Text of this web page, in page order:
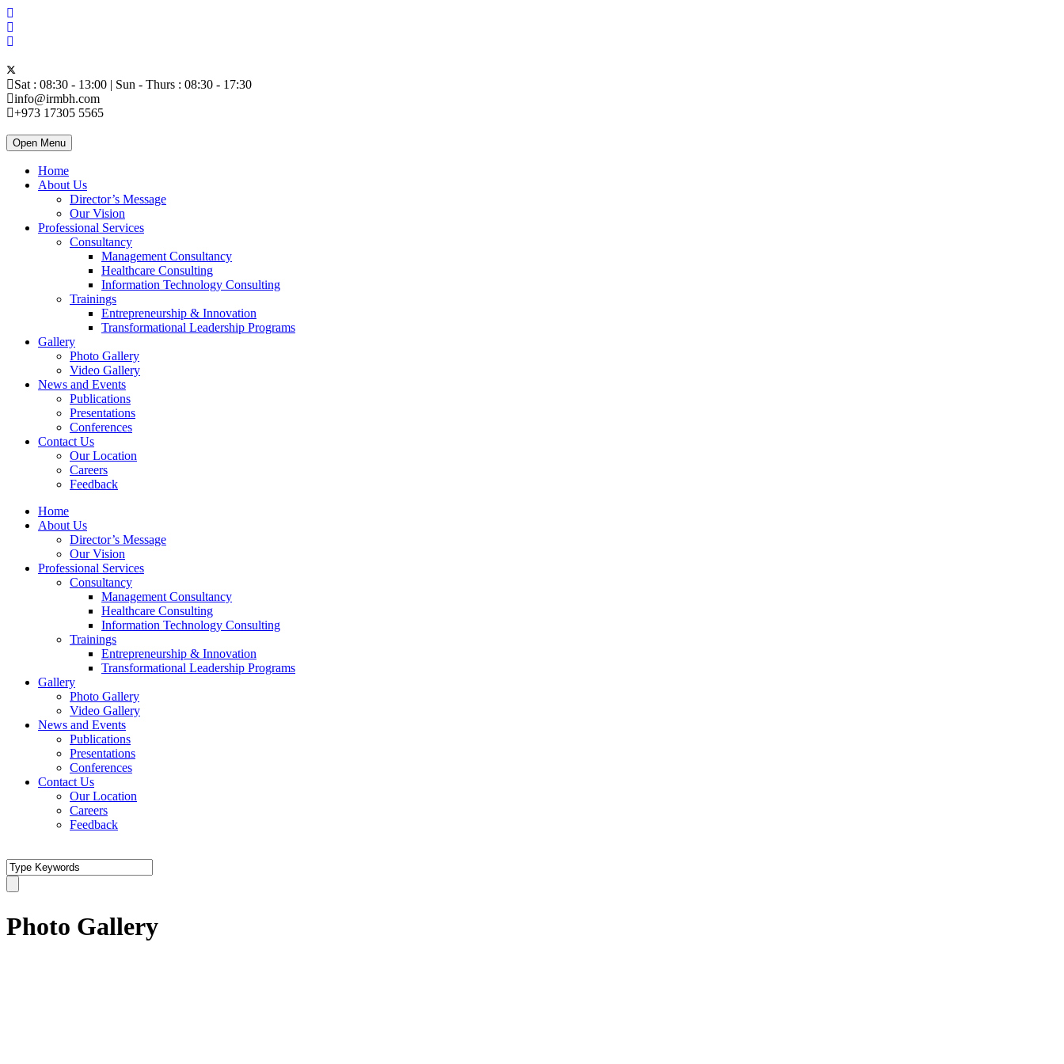
Sat : 08:30 - 13:00 | Sun - Thurs : 08:30 - 17:30
info@irmbh.com
+973 17305 5565
Open Menu
Home
About Us
Director’s Message
Our Vision
Professional Services
Consultancy
Management Consultancy
Healthcare Consulting
Information Technology Consulting
Trainings
Entrepreneurship & Innovation
Transformational Leadership Programs
Gallery
Photo Gallery
Video Gallery
News and Events
Publications
Presentations
Conferences
Contact Us
Our Location
Careers
Feedback
Home
About Us
Director’s Message
Our Vision
Professional Services
Consultancy
Management Consultancy
Healthcare Consulting
Information Technology Consulting
Trainings
Entrepreneurship & Innovation
Transformational Leadership Programs
Gallery
Photo Gallery
Video Gallery
News and Events
Publications
Presentations
Conferences
Contact Us
Our Location
Careers
Feedback
Photo Gallery